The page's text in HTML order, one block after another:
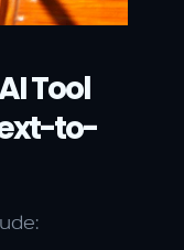
Tool
to-